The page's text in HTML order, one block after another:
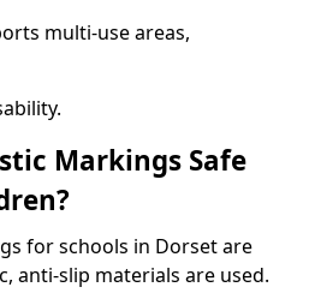
multi-use areas,
Markings Safe
for schools in Dorset are
anti-slip materials are used.